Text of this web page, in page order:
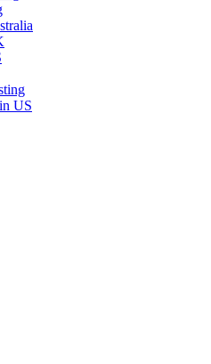
US